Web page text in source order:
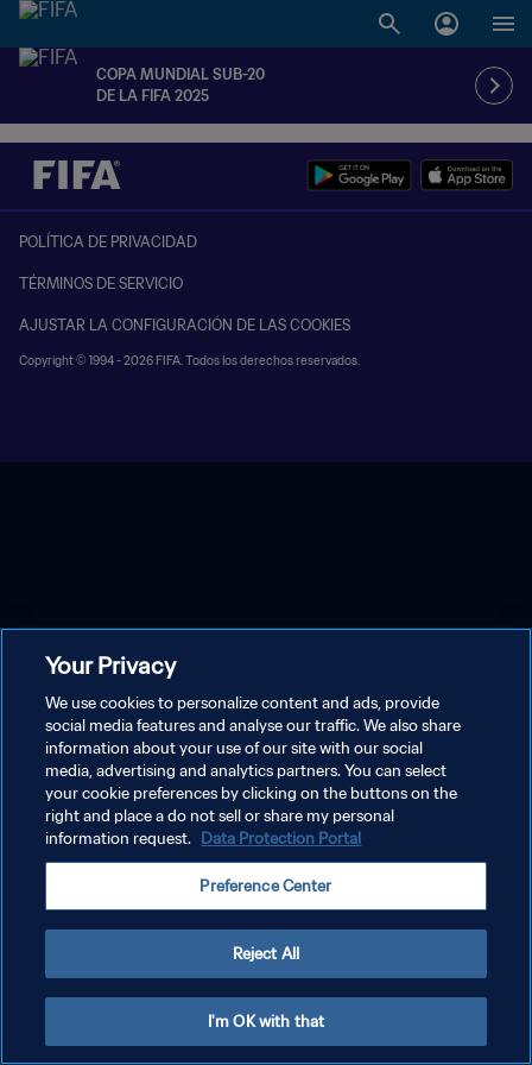
COPA MUNDIAL SUB-20
DE LA FIFA 2025
POLÍTICA DE PRIVACIDAD
TÉRMINOS DE SERVICIO
AJUSTAR LA CONFIGURACIÓN DE LAS COOKIES
Copyright © 1994 - 2026 FIFA. Todos los derechos reservados.
Your Privacy
We use cookies to personalize content and ads, provide
social media features and analyse our traffic. We also share
information about your use of our site with our social
media, advertising and analytics partners. You can select
your cookie preferences by clicking on the buttons on the
right and place a do not sell or share my personal
information request. Data Protection Portal
Preference Center
Reject All
I'm OK with that